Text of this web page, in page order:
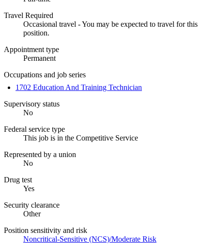
Travel Required
Occasional travel - You may be expected to travel for this
position.
Appointment type
Permanent
Occupations and job series
1702 Education And Training Technician
Supervisory status
No
Federal service type
This job is in the Competitive Service
Represented by a union
No
Drug test
Yes
Security clearance
Other
Position sensitivity and risk
Noncritical-Sensitive (NCS)/Moderate Risk